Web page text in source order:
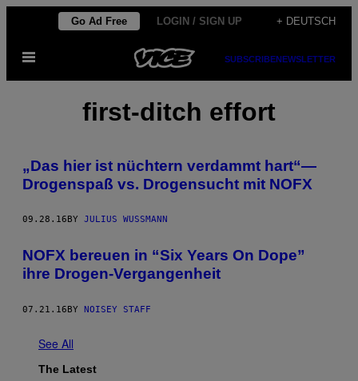
content
Go Ad Free LOGIN / SIGN UP + DEUTSCH
Open
SUBSCRIBENEWSLETTER
first-ditch effort
„Das hier ist nüchtern verdammt hart“—
Drogenspaß vs. Drogensucht mit NOFX
09.28.16 BY JULIUS WUSSMANN
NOFX bereuen in “Six Years On Dope”
ihre Drogen-Vergangenheit
07.21.16BY NOISEY STAFF
See All
The Latest